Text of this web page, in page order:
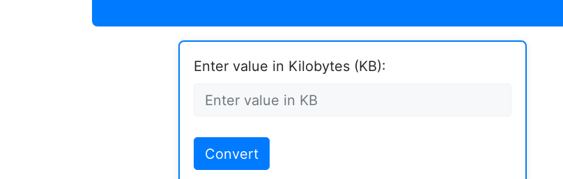
Enter value in Kilobytes (KB):
Convert